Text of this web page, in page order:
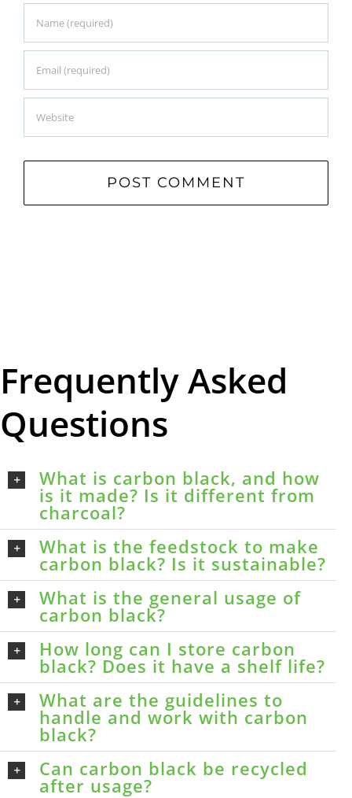
Frequently Asked
Questions
What is carbon black, and how
is it made? Is it different from
charcoal?
What is the feedstock to make
carbon black? Is it sustainable?
What is the general usage of
carbon black?
How long can I store carbon
black? Does it have a shelf life?
What are the guidelines to
handle and work with carbon
black?
Can carbon black be recycled
after usage?